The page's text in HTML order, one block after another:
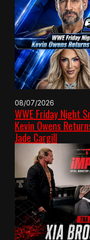
08/07/2026
WWE Friday Night
Kevin Owens
Jade Cargill